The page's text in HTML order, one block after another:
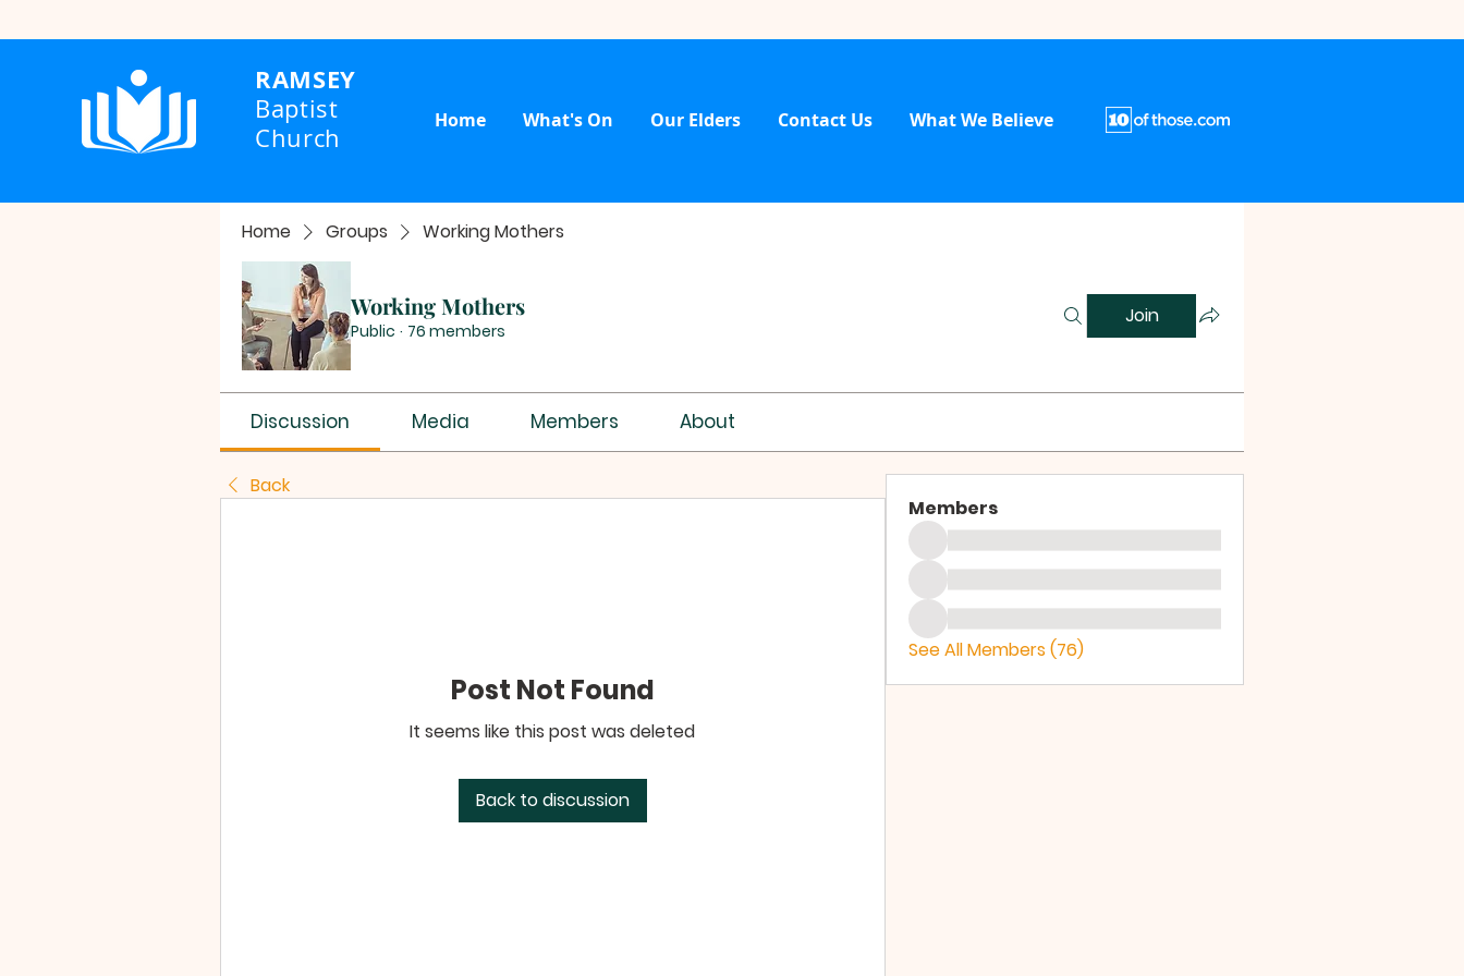
RAMSEY
Baptist
Church
Home What's On Our Elders Contact Us What We Believe
Home Groups Working Mothers
Working Mothers
Public · 76 members
Join
Discussion Media Members About
Back
Post Not Found
It seems like this post was deleted
Back to discussion
Members
See All Members (76)